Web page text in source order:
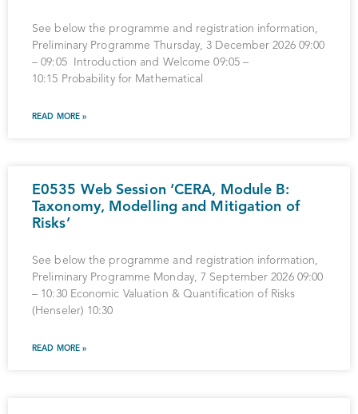
See below the programme and registration information,
Preliminary Programme Thursday, 3 December 2026 09:00
– 09:05 Introduction and Welcome 09:05 –
10:15 Probability for Mathematical
READ MORE »
E0535 Web Session ‘CERA, Module B:
Taxonomy, Modelling and Mitigation of
Risks’
See below the programme and registration information,
Preliminary Programme Monday, 7 September 2026 09:00
– 10:30 Economic Valuation & Quantification of Risks
(Henseler) 10:30
READ MORE »